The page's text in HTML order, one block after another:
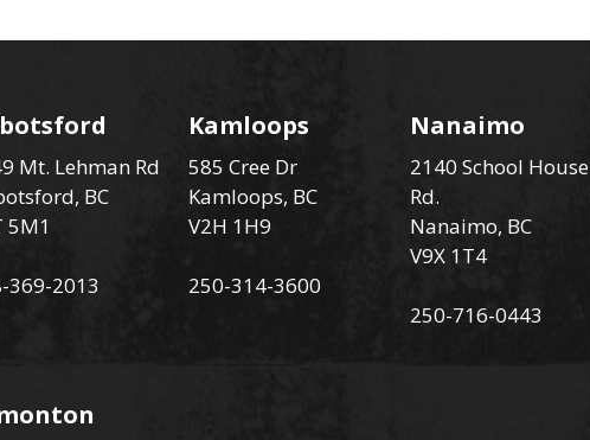
Mt. Lehman Rd
BC
5M1
369-2013
Kamloops
585 Cree Dr
Kamloops, BC
V2H 1H9
250-314-3600
Nanaimo
2140 School House
Rd.
Nanaimo, BC
V9X 1T4
250-716-0443